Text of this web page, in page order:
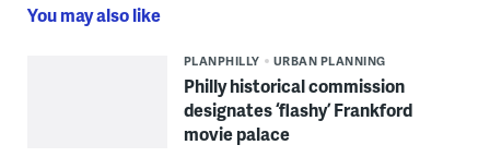
You may also like
PLANPHILLY URBAN PLANNING
Philly historical commission
designates ‘flashy’ Frankford
movie palace